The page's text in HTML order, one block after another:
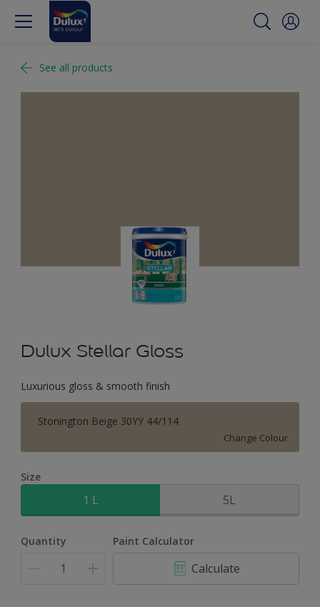
See all products
Dulux Stellar Gloss
Luxurious gloss & smooth finish
Stonington Beige 30YY 44/114
Change Colour
Size
1 L 5L
Quantity Paint Calculator
Calculate